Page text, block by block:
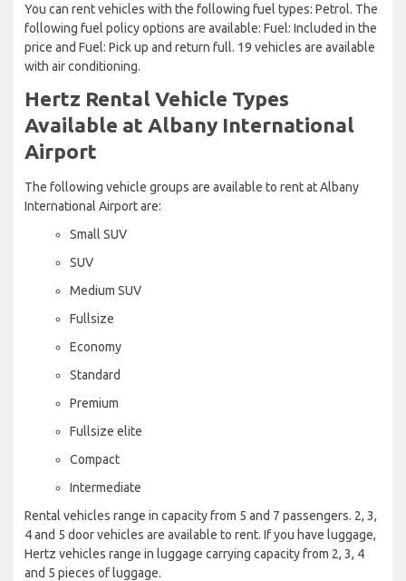
You can rent vehicles with the following fuel types: Petrol. The
following fuel policy options are available: Fuel: Included in the
price and Fuel: Pick up and return full. 19 vehicles are available
with air conditioning.
Hertz Rental Vehicle Types
Available at Albany International
Airport
The following vehicle groups are available to rent at Albany
International Airport are:
Small SUV
SUV
Medium SUV
Fullsize
Economy
Standard
Premium
Fullsize elite
Compact
Intermediate
Rental vehicles range in capacity from 5 and 7 passengers. 2, 3,
4 and 5 door vehicles are available to rent. If you have luggage,
Hertz vehicles range in luggage carrying capacity from 2, 3, 4
and 5 pieces of luggage.